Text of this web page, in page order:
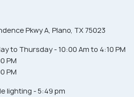
Pkwy A, Plano, TX 75023
to Thursday - 10:00 Am to 4:10 PM
PM
PM
lighting - 5:49 pm